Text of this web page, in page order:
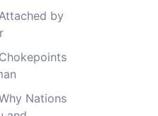
by
Nations